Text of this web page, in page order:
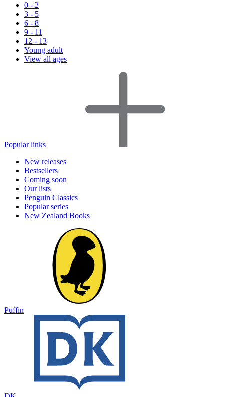
0 - 2
3 - 5
6 - 8
9 - 11
12 - 13
Young adult
View all ages
Popular links
New releases
Bestsellers
Coming soon
Our lists
Penguin Classics
Popular series
New Zealand Books
Puffin